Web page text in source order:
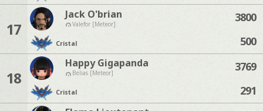
17
Jack O'brian
Valefor [Meteor]
Cristal
3800
500
18
Happy Gigapanda
Belias [Meteor]
Cristal
3769
291